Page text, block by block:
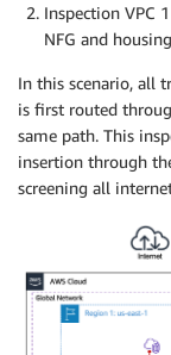
Inspection VPC
NFG and
In this scenario, all
is first routed
same path. This
insertion through
screening all